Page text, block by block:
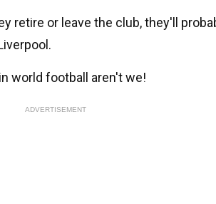
retire or leave the club, they'll
world football aren't we!
ADVERTISEMENT